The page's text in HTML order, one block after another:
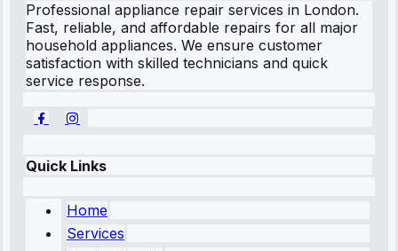
Professional appliance repair services in London.
Fast, reliable, and affordable repairs for all major
household appliances. We ensure customer
satisfaction with skilled technicians and quick
service response.
Quick Links
Home
Services